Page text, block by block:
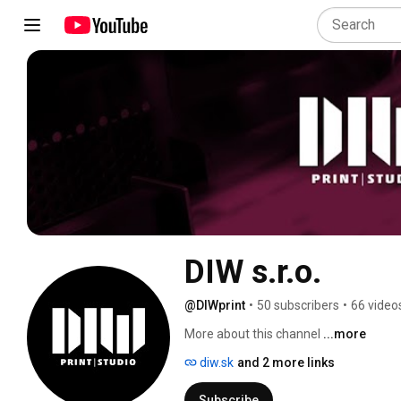
DIW s.r.o.
@DIWprint • 50 subscribers • 66
More about this channel ...more
diw.sk and 2 more links